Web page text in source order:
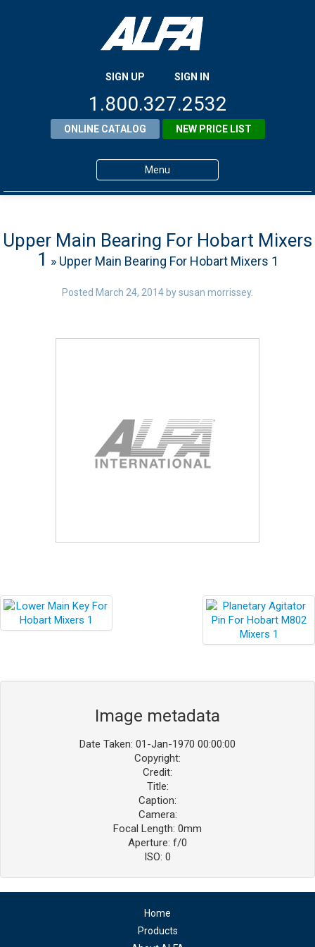
SIGN UP SIGN IN
1.800.327.2532
ONLINE CATALOG NEW PRICE LIST
Menu
Products
About ALFA
ALFA Resource Library
Upper Main Bearing For Hobart Mixers
1 » Upper Main Bearing For Hobart Mixers 1
Posted March 24, 2014 bysusan morrissey.
Image metadata
Date Taken: 01-Jan-1970 00:00:00
Copyright:
Credit:
Title:
Caption:
Camera:
Focal Length: 0mm
Aperture: f/0
ISO: 0
Home
Products